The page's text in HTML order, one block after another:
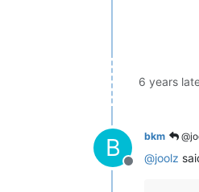
6 years
B
Offline
bkm
@joolz